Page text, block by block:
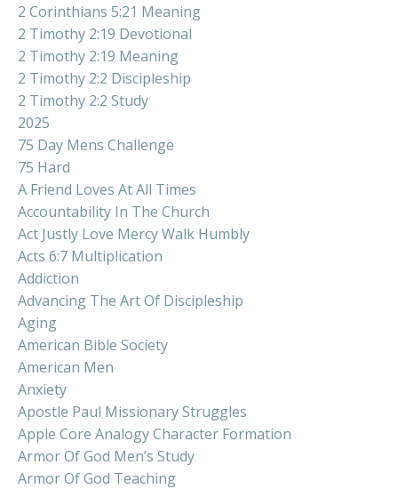
2 Corinthians 5:21 Meaning
2 Timothy 2:19 Devotional
2 Timothy 2:19 Meaning
2 Timothy 2:2 Discipleship
2 Timothy 2:2 Study
2025
75 Day Mens Challenge
75 Hard
A Friend Loves At All Times
Accountability In The Church
Act Justly Love Mercy Walk Humbly
Acts 6:7 Multiplication
Addiction
Advancing The Art Of Discipleship
Aging
American Bible Society
American Men
Anxiety
Apostle Paul Missionary Struggles
Apple Core Analogy Character Formation
Armor Of God Men’s Study
Armor Of God Teaching